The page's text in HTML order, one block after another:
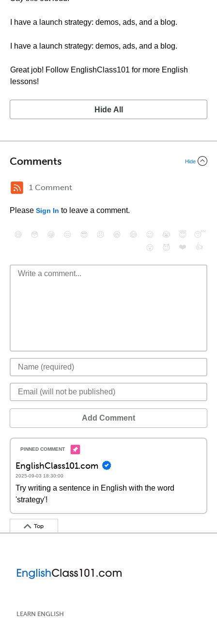
I have a launch strategy: demos, ads, and a blog.
I have a launch strategy: demos, ads, and a blog.
Great job! Follow EnglishClass101 for more English
lessons!
Hide All
Comments Hide
1 Comment
Please Sign In to leave a comment.
😄 😳 😁 😒 😎 😠 😆 😅 😉 😭 😇
😴
😮
😈 ❤️ 👍
Add Comment
EnglishClass101.com
2025-09-03 18:30:00
Try writing a sentence in English with the word
'strategy'!
Top
LEARN ENGLISH